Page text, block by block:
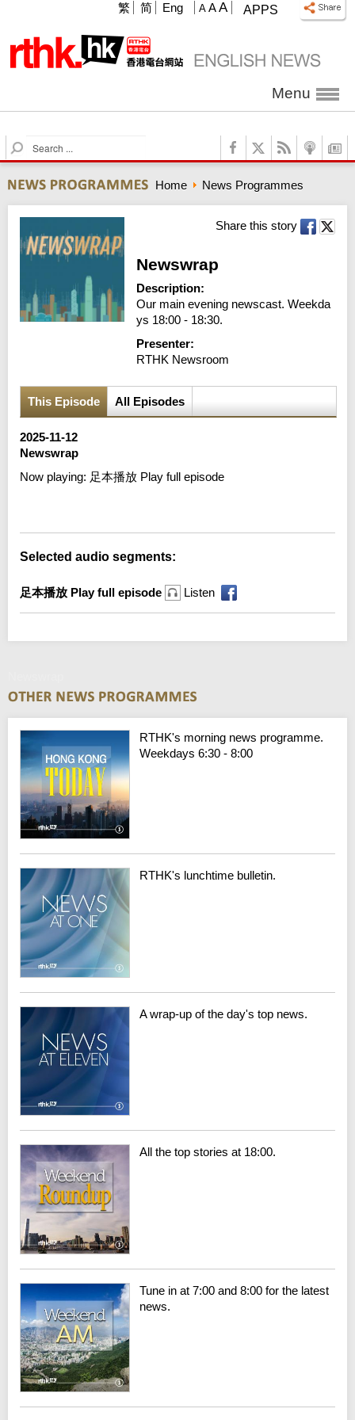
APPS
A A A
繁 简 Eng
Menu
S
e
r
c
Home News Programmes
Share this story
Newswrap
Description:
Our main evening newscast. Weekda
ys 18:00 - 18:30.
Presenter:
RTHK Newsroom
This Episode All Episodes
2025-11-12
Newswrap
Now playing: 足本播放 Play full episode
Selected audio segments:
足本播放 Play full episode Listen
RTHK's morning news programme.
Weekdays 6:30 - 8:00
RTHK's lunchtime bulletin.
A wrap-up of the day's top news.
All the top stories at 18:00.
Tune in at 7:00 and 8:00 for the latest
news.